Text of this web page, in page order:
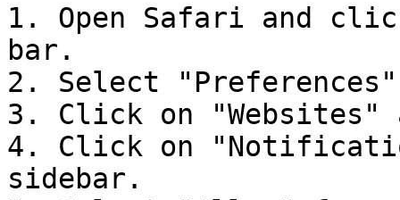
1. Open Safari and
bar.
2. Select "Preferences"
3. Click on
4. Click on
sidebar.